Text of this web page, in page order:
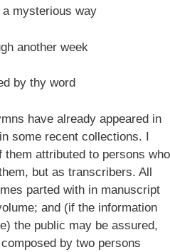
mysterious way
another week
by thy word
have already appeared in
some recent collections. I
them attributed to persons who
but as transcribers. All
parted with in manuscript
and (if the information
the public may be assured,
by two persons